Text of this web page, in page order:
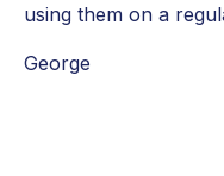
using them on a
George